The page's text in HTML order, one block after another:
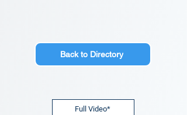
Back to Directory
Full Video*